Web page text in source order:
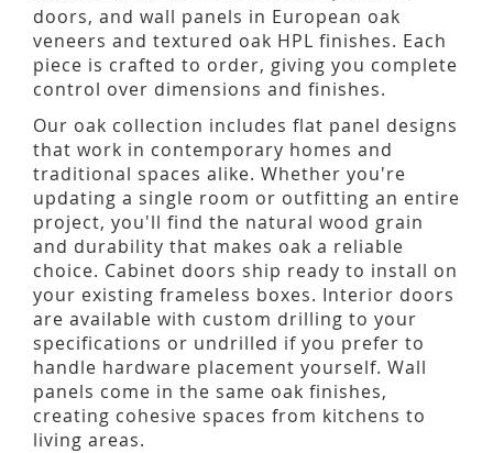
doors, and wall panels in European oak
veneers and textured oak HPL finishes. Each
piece is crafted to order, giving you complete
control over dimensions and finishes.
Our oak collection includes flat panel designs
that work in contemporary homes and
traditional spaces alike. Whether you're
updating a single room or outfitting an entire
project, you'll find the natural wood grain
and durability that makes oak a reliable
choice. Cabinet doors ship ready to install on
your existing frameless boxes. Interior doors
are available with custom drilling to your
specifications or undrilled if you prefer to
handle hardware placement yourself. Wall
panels come in the same oak finishes,
creating cohesive spaces from kitchens to
living areas.